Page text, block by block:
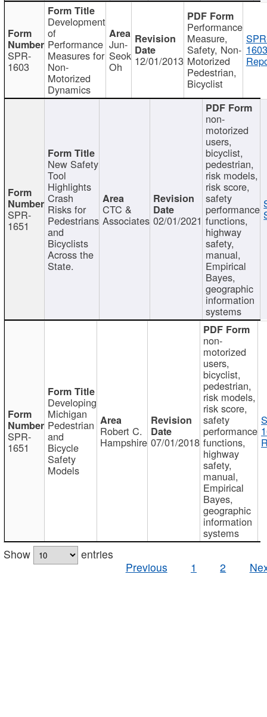
SPR-
1603
Development
of
Performance
Measures for
Non-
Motorized
Dynamics
Jun-
Seok
Oh 12/01/2013
Performance
Measure,
Safety, Non-
Motorized
Pedestrian,
Bicyclist
SPR-
1651
New Safety
Tool
Highlights
Crash
Risks for
Pedestrians
and
Bicyclists
Across the
State.
CTC &
Associates 02/01/2021
non-
motorized
users,
bicyclist,
pedestrian,
risk models,
risk score,
safety
performance
functions,
highway
safety,
manual,
Empirical
Bayes,
geographic
information
systems
SPR-
1651
Developing
Michigan
Pedestrian
and
Bicycle
Safety
Models
Robert C.
Hampshire 07/01/2018
non-
motorized
users,
bicyclist,
pedestrian,
risk models,
risk score,
safety
performance
functions,
highway
safety,
manual,
Empirical
Bayes,
geographic
information
systems
Show
entries
Previous
1 2